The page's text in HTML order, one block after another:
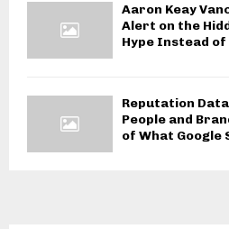
Aaron Keay
Alert on the
Hype Instead
Reputation
People and
of What Google